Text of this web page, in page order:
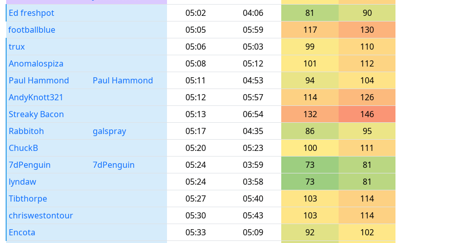
Ed freshpot
05:02 04:06 81
90
footballblue
05:05 05:59 117
130
trux
05:06 05:03 99
110
Anomalospiza
05:08 05:12 101
112
Paul Hammond
Paul Hammond 05:11 04:53 94
104
AndyKnott321
05:12 05:57 114
126
Streaky Bacon
05:13 06:54 132
146
Rabbitoh
galspray 05:17 04:35 86
95
ChuckB
05:20 05:23 100
111
7dPenguin
7dPenguin 05:24 03:59 73
81
lyndaw
05:24 03:58 73
81
Tibthorpe
05:27 05:40 103
114
chriswestontour
05:30 05:43 103
114
Encota
05:33 05:09 92
102